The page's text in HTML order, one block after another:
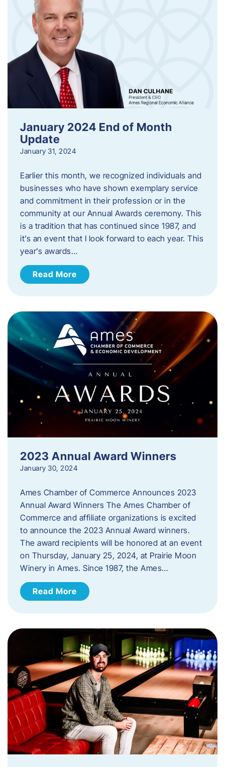
January 2024 End of Month
Update
January 31, 2024
Earlier this month, we recognized individuals and
businesses who have shown exemplary service
and commitment in their profession or in the
community at our Annual Awards ceremony. This
is a tradition that has continued since 1987, and
it’s an event that I look forward to each year. ​This
year’s awards…
Read More
2023 Annual Award Winners
January 30, 2024
Ames Chamber of Commerce Announces 2023
Annual Award Winners The Ames Chamber of
Commerce and affiliate organizations is excited
to announce the 2023 Annual Award winners.
The award recipients will be honored at an event
on Thursday, January 25, 2024, at Prairie Moon
Winery in Ames. Since 1987, the Ames…
Read More